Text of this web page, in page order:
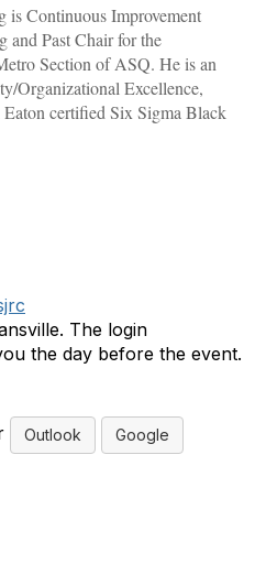
Continuous Improvement
and Past Chair for the
Section of ASQ. He is an
Organizational Excellence,
certified Six Sigma Black
The login
the day before the event.
Outlook Google